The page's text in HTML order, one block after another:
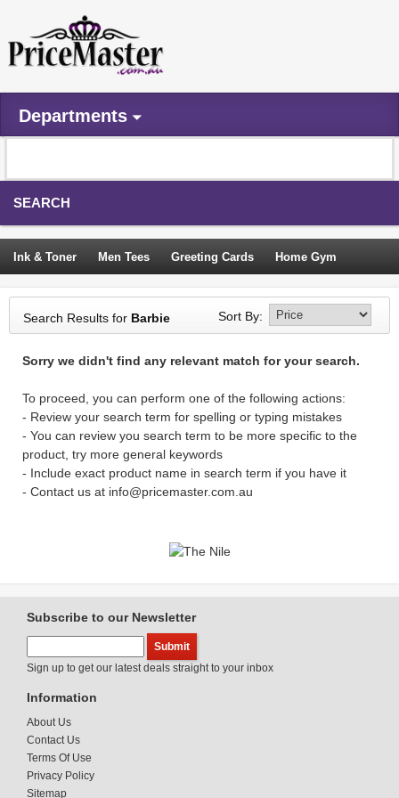
Departments
SEARCH
Ink & Toner Men Tees Greeting Cards Home Gym
Camping Tents Backpacks Travel Accessories
Trampoline Garden Decor Blouses Sleeping Bags
Sign In
Search Results for Barbie Sort By:
Sorry we didn't find any relevant match for your search.
To proceed, you can perform one of the following actions:
- Review your search term for spelling or typing mistakes
- You can review you search term to be more specific to the
product, try more general keywords
- Include exact product name in search term if you have it
- Contact us at info@pricemaster.com.au
Subscribe to our Newsletter
Sign up to get our latest deals straight to your inbox
Information
About Us
Contact Us
Terms Of Use
Privacy Policy
Sitemap